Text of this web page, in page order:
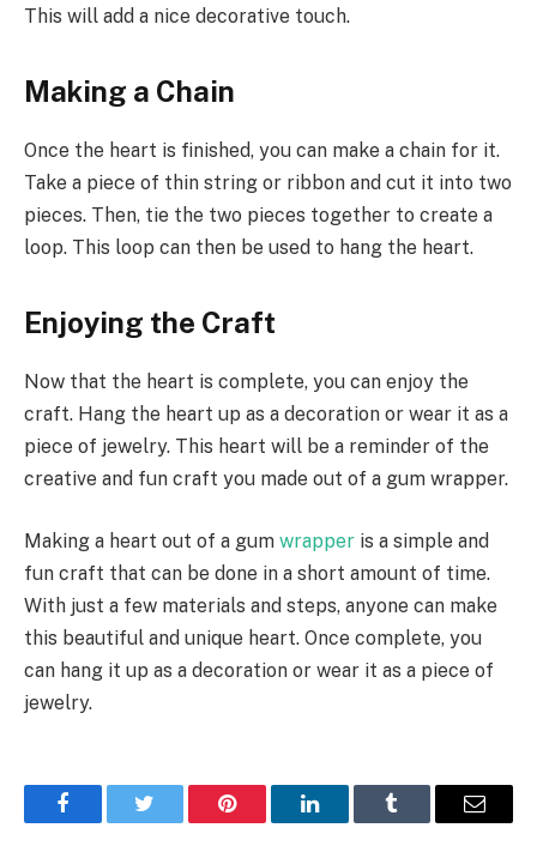
This will add a nice decorative touch.
Making a Chain
Once the heart is finished, you can make a chain for it.
Take a piece of thin string or ribbon and cut it into two
pieces. Then, tie the two pieces together to create a
loop. This loop can then be used to hang the heart.
Enjoying the Craft
Now that the heart is complete, you can enjoy the
craft. Hang the heart up as a decoration or wear it as a
piece of jewelry. This heart will be a reminder of the
creative and fun craft you made out of a gum wrapper.
Making a heart out of a gum wrapper is a simple and
fun craft that can be done in a short amount of time.
With just a few materials and steps, anyone can make
this beautiful and unique heart. Once complete, you
can hang it up as a decoration or wear it as a piece of
jewelry.
FacebookTwitter Pinterest LinkedInTumblr Email